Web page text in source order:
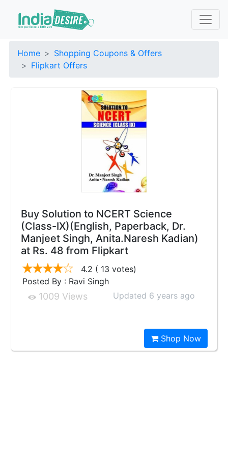
Home
Shopping Coupons & Offers
Flipkart Offers
Buy Solution to NCERT Science
(Class-IX)(English, Paperback, Dr.
Manjeet Singh, Anita.Naresh Kadian)
at Rs. 48 from Flipkart
4.2 ( 13 votes)
Posted By : Ravi Singh
1009 Views Updated 6 years ago
Shop Now